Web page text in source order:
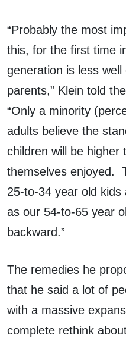
“Probably the most
this, for the first time
generation is less
parents,” Klein told
“Only a minority
adults believe the
children will be higher
themselves enjoyed.
25-to-34 year old kids
as our 54-to-65 year
backward.”
The remedies he
that he said a lot of
with a massive
complete rethink